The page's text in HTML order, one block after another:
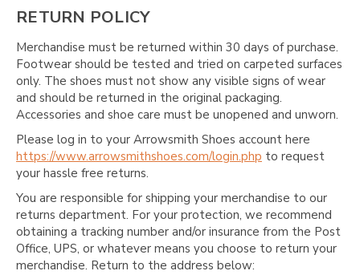
RETURN POLICY
Merchandise must be returned within 30 days of purchase.
Footwear should be tested and tried on carpeted surfaces
only. The shoes must not show any visible signs of wear
and should be returned in the original packaging.
Accessories and shoe care must be unopened and unworn.
Please log in to your Arrowsmith Shoes account here
https://www.arrowsmithshoes.com/login.php to request
your hassle free returns.
You are responsible for shipping your merchandise to our
returns department. For your protection, we recommend
obtaining a tracking number and/or insurance from the Post
Office, UPS, or whatever means you choose to return your
merchandise. Return to the address below: